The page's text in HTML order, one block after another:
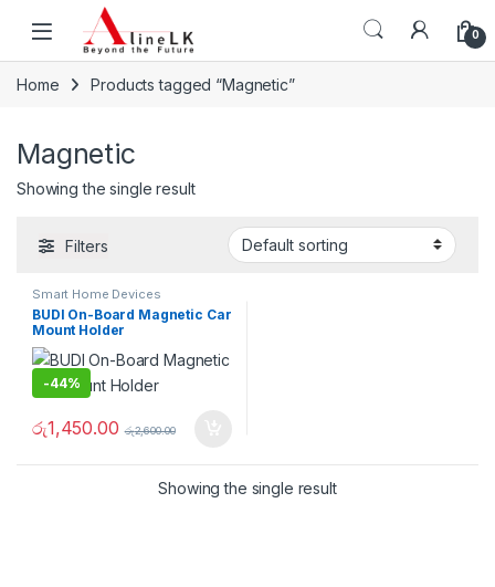
Skip to navigation
Skip to content
0
Home Products tagged “Magnetic”
Magnetic
Showing the single result
Filters
Smart Home Devices
BUDI On-Board Magnetic Car
Mount Holder
-44%
රු1,450.00 රු2,600.00
Showing the single result